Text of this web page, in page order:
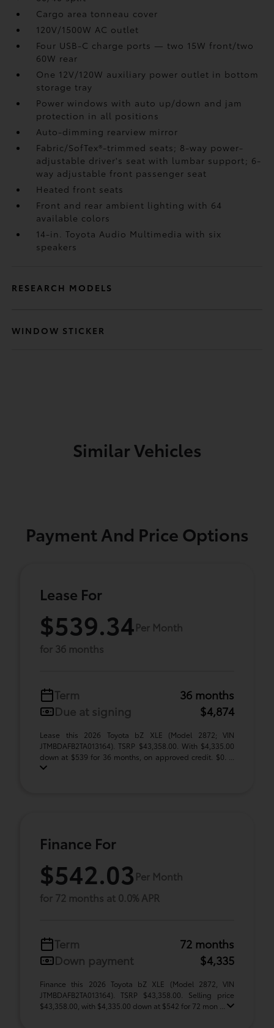
Cargo area tonneau cover
120V/1500W AC outlet
Four USB-C charge ports — two 15W front/two
60W rear
One 12V/120W auxiliary power outlet in bottom
storage tray
Power windows with auto up/down and jam
protection in all positions
Auto-dimming rearview mirror
Fabric/SofTex®-trimmed seats; 8-way power-
adjustable driver's seat with lumbar support; 6-
way adjustable front passenger seat
Heated front seats
Front and rear ambient lighting with 64
available colors
14-in. Toyota Audio Multimedia with six
speakers
RESEARCH MODELS
WINDOW STICKER
Similar Vehicles
Payment And Price Options
Lease For
$539.34Per Month
for 36 months
Term
36 months
Due at signing
$4,874
Lease this 2026 Toyota bZ XLE (Model 2872; VIN
JTMBDAFB2TA013164). TSRP $43,358.00. With $4,335.00
down at $539 for 36 months, on approved credit. $0. ...
Finance For
$542.03 Per Month
for 72 months at 0.0% APR
Term
72 months
Down payment
$4,335
Finance this 2026 Toyota bZ XLE (Model 2872, VIN
JTMBDAFB2TA013164). TSRP $43,358.00. Selling price
$43,358.00, with $4,335.00 down at $542 for 72 mon ...